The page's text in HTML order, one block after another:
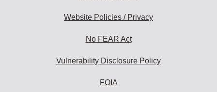
Website Policies / Privacy
No FEAR Act
Vulnerability Disclosure Policy
FOIA